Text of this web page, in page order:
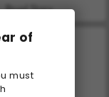
of
must
Royal Story